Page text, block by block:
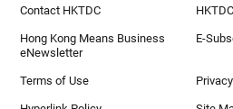
Contact HKTDC
Hong Kong Means Business
eNewsletter
E-
Terms of Use